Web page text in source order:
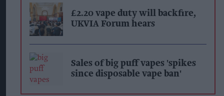
£2.20 vape duty will backfire,
UKVIA Forum hears
Sales of big puff vapes 'spikes
since disposable vape ban'